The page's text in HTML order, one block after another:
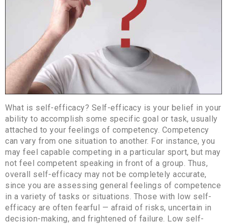
What is self-efficacy? Self-efficacy is your belief in your
ability to accomplish some specific goal or task, usually
attached to your feelings of competency. Competency
can vary from one situation to another. For instance, you
may feel capable competing in a particular sport, but may
not feel competent speaking in front of a group. Thus,
overall self-efficacy may not be completely accurate,
since you are assessing general feelings of competence
in a variety of tasks or situations. Those with low self-
efficacy are often fearful — afraid of risks, uncertain in
decision-making, and frightened of failure. Low self-